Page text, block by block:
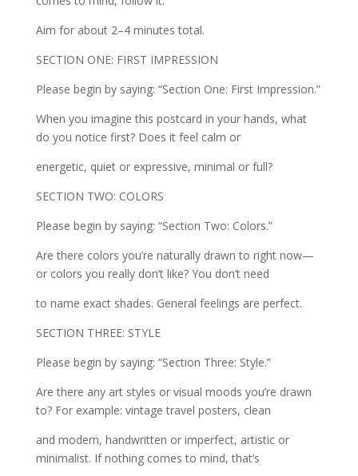
Aim for about 2–4 minutes total.
SECTION ONE: FIRST IMPRESSION
Please begin by saying: “Section One: First Impression.”
When you imagine this postcard in your hands, what
do you notice first? Does it feel calm or
energetic, quiet or expressive, minimal or full?
SECTION TWO: COLORS
Please begin by saying: “Section Two: Colors.”
Are there colors you’re naturally drawn to right now—
or colors you really don’t like? You don’t need
to name exact shades. General feelings are perfect.
SECTION THREE: STYLE
Please begin by saying: “Section Three: Style.”
Are there any art styles or visual moods you’re drawn
to? For example: vintage travel posters, clean
and modern, handwritten or imperfect, artistic or
minimalist. If nothing comes to mind, that’s